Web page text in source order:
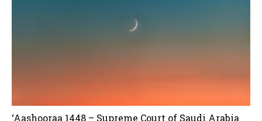
‘Aashooraa 1448 – Supreme Court of Saudi Arabia